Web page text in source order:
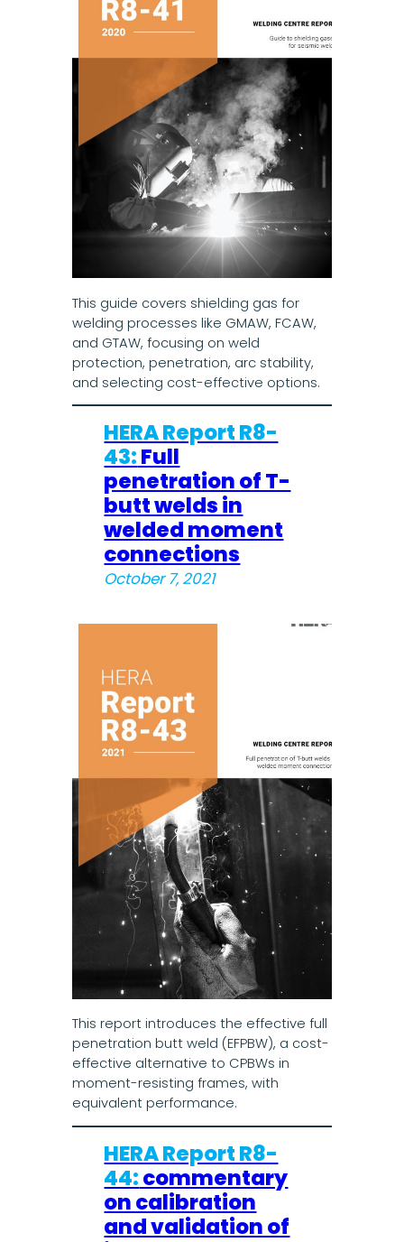
This guide covers shielding gas for
welding processes like GMAW, FCAW,
and GTAW, focusing on weld
protection, penetration, arc stability,
and selecting cost-effective options.
HERA Report R8-
43:Full
penetration of T-
butt welds in
welded moment
connections
October 7, 2021
This report introduces the effective full
penetration butt weld (EFPBW), a cost-
effective alternative to CPBWs in
moment-resisting frames, with
equivalent performance.
HERA Report R8-
44:commentary
on calibration
and validation of